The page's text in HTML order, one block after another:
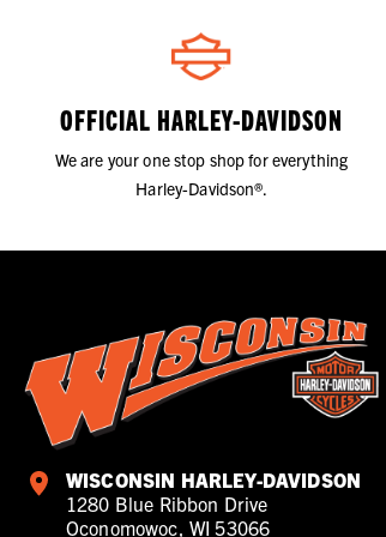
OFFICIAL HARLEY-DAVIDSON
We are your one stop shop for everything
Harley-Davidson®.
WISCONSIN HARLEY-DAVIDSON
1280 Blue Ribbon Drive
Oconomowoc, WI 53066